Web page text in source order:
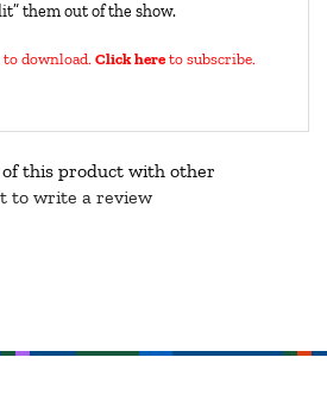
them out of the show.
download. Click hereto subscribe.
this product with other
to write a review